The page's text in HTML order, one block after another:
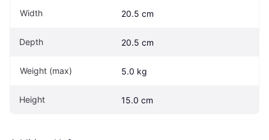
Width 20.5 cm
Depth 20.5 cm
Weight (max) 5.0 kg
Height 15.0 cm